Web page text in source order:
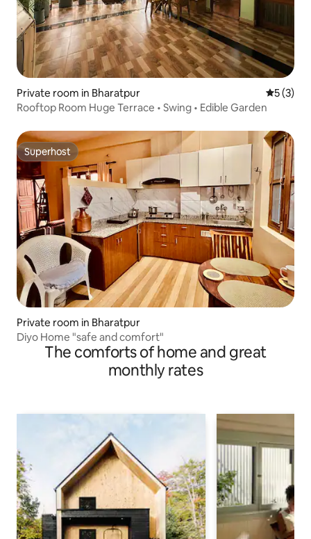
Private room in Bharatpur 5 out of
5 (3)
Rooftop Room Huge Terrace • Swing • Edible Garden
Superhost
Superhost
Private room in Bharatpur
Diyo Home "safe and comfort"
The comforts of home and great
monthly rates